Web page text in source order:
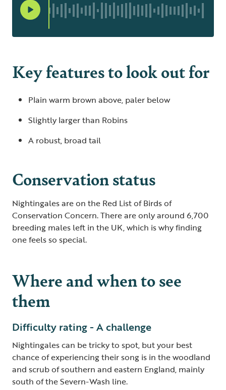
Key features to look out for
Plain warm brown above, paler below
Slightly larger than Robins
A robust, broad tail
Conservation status
Nightingales are on the Red List of Birds of
Conservation Concern. There are only around 6,700
breeding males left in the UK, which is why finding
one feels so special.
Where and when to see
them
Difficulty rating - A challenge
Nightingales can be tricky to spot, but your best
chance of experiencing their song is in the woodland
and scrub of southern and eastern England, mainly
south of the Severn-Wash line.